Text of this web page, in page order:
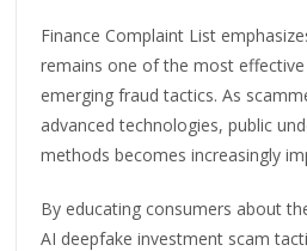
Finance Complaint List
remains one of the most
emerging fraud tactics. As
advanced technologies, public
methods becomes increasingly
By educating consumers about
AI deepfake investment scam